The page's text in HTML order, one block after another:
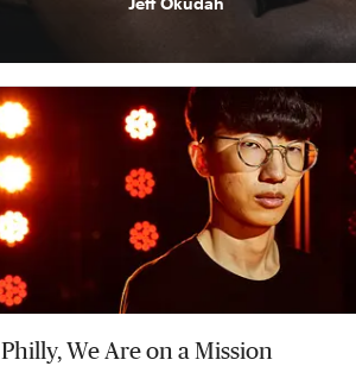
Philly, We Are on a Mission